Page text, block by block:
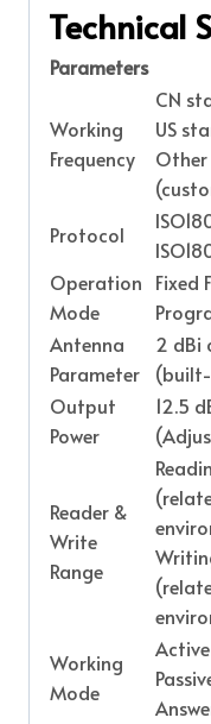
Technical
Parameters
Working
Frequency
CN
US
Protocol
Operation
Mode
Fixed
Antenna
Parameter
2 dBi
Output
Power
12.5
Reader &
Write
Range
Working
Mode